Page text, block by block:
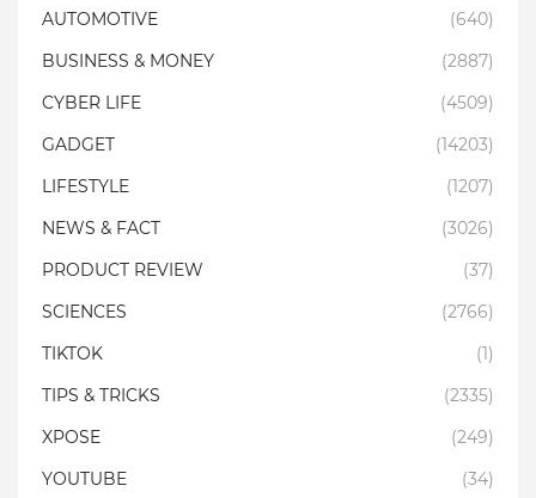
AUTOMOTIVE
(640)
BUSINESS & MONEY
(2887)
CYBER LIFE
(4509)
GADGET
(14203)
LIFESTYLE
(1207)
NEWS & FACT
(3026)
PRODUCT REVIEW
(37)
SCIENCES
(2766)
TIKTOK
(1)
TIPS & TRICKS
(2335)
XPOSE
(249)
YOUTUBE
(34)